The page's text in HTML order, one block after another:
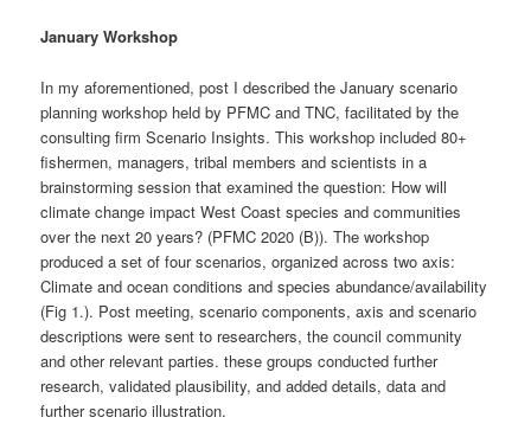
January Workshop
In my aforementioned, post I described the January scenario
planning workshop held by PFMC and TNC, facilitated by the
consulting firm Scenario Insights. This workshop included 80+
fishermen, managers, tribal members and scientists in a
brainstorming session that examined the question: How will
climate change impact West Coast species and communities
over the next 20 years? (PFMC 2020 (B)). The workshop
produced a set of four scenarios, organized across two axis:
Climate and ocean conditions and species abundance/availability
(Fig 1.). Post meeting, scenario components, axis and scenario
descriptions were sent to researchers, the council community
and other relevant parties. these groups conducted further
research, validated plausibility, and added details, data and
further scenario illustration.